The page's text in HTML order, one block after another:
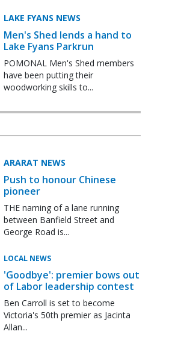
LAKE FYANS NEWS
Men's Shed lends a hand to
Lake Fyans Parkrun
POMONAL Men's Shed members
have been putting their
woodworking skills to...
ARARAT NEWS
Push to honour Chinese
pioneer
THE naming of a lane running
between Banfield Street and
George Road is...
LOCAL NEWS
'Goodbye': premier bows out
of Labor leadership contest
Ben Carroll is set to become
Victoria's 50th premier as Jacinta
Allan...